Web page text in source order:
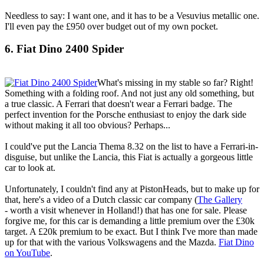
Needless to say: I want one, and it has to be a Vesuvius metallic one.
I'll even pay the £950 over budget out of my own pocket.
6. Fiat Dino 2400 Spider
What's missing in my stable so far? Right!
Something with a folding roof. And not just any old something, but
a true classic. A Ferrari that doesn't wear a Ferrari badge. The
perfect invention for the Porsche enthusiast to enjoy the dark side
without making it all too obvious? Perhaps...
I could've put the Lancia Thema 8.32 on the list to have a Ferrari-in-
disguise, but unlike the Lancia, this Fiat is actually a gorgeous little
car to look at.
Unfortunately, I couldn't find any at PistonHeads, but to make up for
that, here's a video of a Dutch classic car company (The Gallery
- worth a visit whenever in Holland!) that has one for sale. Please
forgive me, for this car is demanding a little premium over the £30k
target. A £20k premium to be exact. But I think I've more than made
up for that with the various Volkswagens and the Mazda. Fiat Dino
on YouTube.